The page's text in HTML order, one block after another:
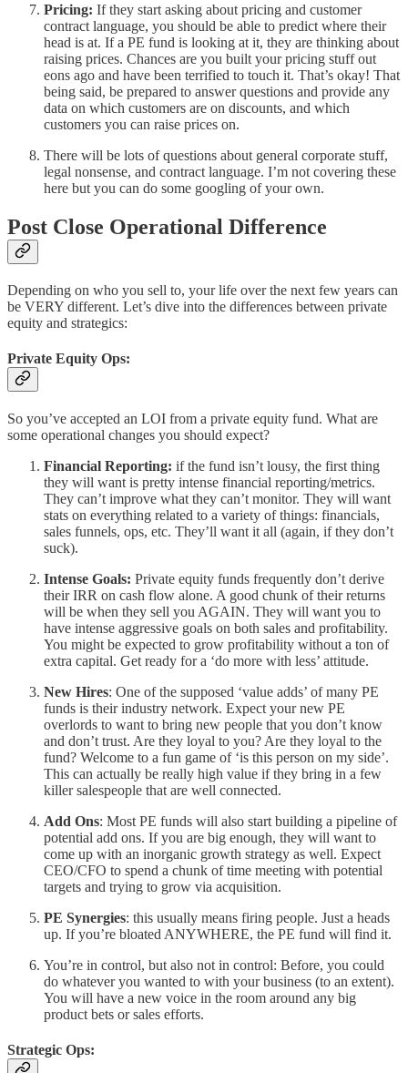
Pricing: If they start asking about pricing and customer
contract language, you should be able to predict where their
head is at. If a PE fund is looking at it, they are thinking about
raising prices. Chances are you built your pricing stuff out
eons ago and have been terrified to touch it. That’s okay! That
being said, be prepared to answer questions and provide any
data on which customers are on discounts, and which
customers you can raise prices on.
There will be lots of questions about general corporate stuff,
legal nonsense, and contract language. I’m not covering these
here but you can do some googling of your own.
Post Close Operational Difference
Depending on who you sell to, your life over the next few years can
be VERY different. Let’s dive into the differences between private
equity and strategics:
Private Equity Ops:
So you’ve accepted an LOI from a private equity fund. What are
some operational changes you should expect?
Financial Reporting: if the fund isn’t lousy, the first thing
they will want is pretty intense financial reporting/metrics.
They can’t improve what they can’t monitor. They will want
stats on everything related to a variety of things: financials,
sales funnels, ops, etc. They’ll want it all (again, if they don’t
suck).
Intense Goals: Private equity funds frequently don’t derive
their IRR on cash flow alone. A good chunk of their returns
will be when they sell you AGAIN. They will want you to
have intense aggressive goals on both sales and profitability.
You might be expected to grow profitability without a ton of
extra capital. Get ready for a ‘do more with less’ attitude.
New Hires: One of the supposed ‘value adds’ of many PE
funds is their industry network. Expect your new PE
overlords to want to bring new people that you don’t know
and don’t trust. Are they loyal to you? Are they loyal to the
fund? Welcome to a fun game of ‘is this person on my side’.
This can actually be really high value if they bring in a few
killer salespeople that are well connected.
Add Ons: Most PE funds will also start building a pipeline of
potential add ons. If you are big enough, they will want to
come up with an inorganic growth strategy as well. Expect
CEO/CFO to spend a chunk of time meeting with potential
targets and trying to grow via acquisition.
PE Synergies: this usually means firing people. Just a heads
up. If you’re bloated ANYWHERE, the PE fund will find it.
You’re in control, but also not in control: Before, you could
do whatever you wanted to with your business (to an extent).
You will have a new voice in the room around any big
product bets or sales efforts.
Strategic Ops: